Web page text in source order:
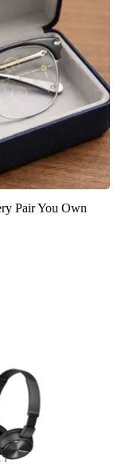
Pair You Own